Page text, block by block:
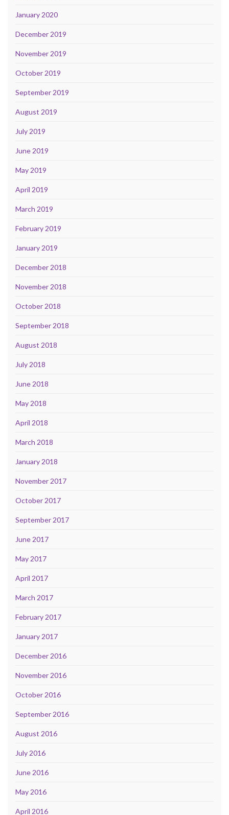
January 2020
December 2019
November 2019
October 2019
September 2019
August 2019
July 2019
June 2019
May 2019
April 2019
March 2019
February 2019
January 2019
December 2018
November 2018
October 2018
September 2018
August 2018
July 2018
June 2018
May 2018
April 2018
March 2018
January 2018
November 2017
October 2017
September 2017
June 2017
May 2017
April 2017
March 2017
February 2017
January 2017
December 2016
November 2016
October 2016
September 2016
August 2016
July 2016
June 2016
May 2016
April 2016